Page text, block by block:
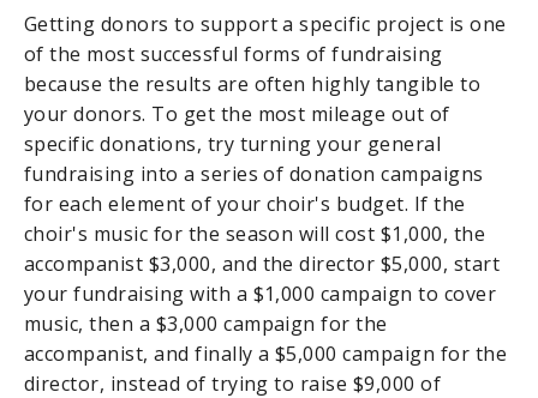
Getting donors to support a specific project is one
of the most successful forms of fundraising
because the results are often highly tangible to
your donors. To get the most mileage out of
specific donations, try turning your general
fundraising into a series of donation campaigns
for each element of your choir's budget. If the
choir's music for the season will cost $1,000, the
accompanist $3,000, and the director $5,000, start
your fundraising with a $1,000 campaign to cover
music, then a $3,000 campaign for the
accompanist, and finally a $5,000 campaign for the
director, instead of trying to raise $9,000 of